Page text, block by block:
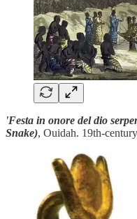
'Festa in onore del dio
Snake), Ouidah. 19th-